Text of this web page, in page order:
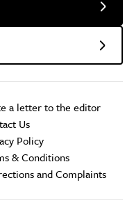
a letter to the editor
Us
Policy
& Conditions
and Complaints